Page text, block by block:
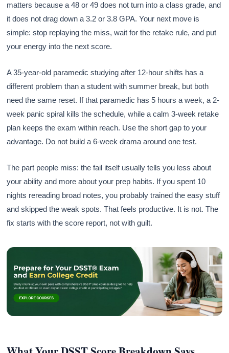
matters because a 48 or 49 does not turn into a class grade, and
it does not drag down a 3.2 or 3.8 GPA. Your next move is
simple: stop replaying the miss, wait for the retake rule, and put
your energy into the next score.
A 35-year-old paramedic studying after 12-hour shifts has a
different problem than a student with summer break, but both
need the same reset. If that paramedic has 5 hours a week, a 2-
week panic spiral kills the schedule, while a calm 3-week retake
plan keeps the exam within reach. Use the short gap to your
advantage. Do not build a 6-week drama around one test.
The part people miss: the fail itself usually tells you less about
your ability and more about your prep habits. If you spent 10
nights rereading broad notes, you probably trained the easy stuff
and skipped the weak spots. That feels productive. It is not. The
fix starts with the score report, not with guilt.